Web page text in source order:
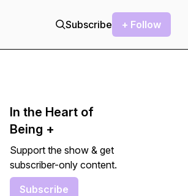
Subscribe + Follow
In the Heart of
Being +
Support the show & get
subscriber-only content.
Subscribe